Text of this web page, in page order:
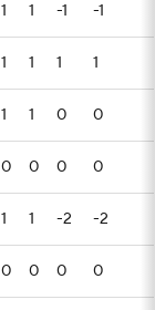
1 1 -1 -1
1 1 1 1
1 1 0 0
0 0 0 0
1 1 -2 -2
0 0 0 0